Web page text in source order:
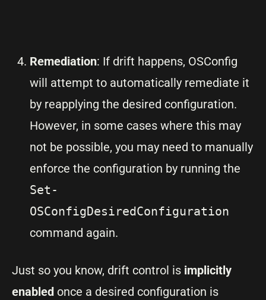
Remediation: If drift happens, OSConfig
will attempt to automatically remediate it
by reapplying the desired configuration.
However, in some cases where this may
not be possible, you may need to manually
enforce the configuration by running the
Set-
OSConfigDesiredConfiguration
command again.
Just so you know, drift control is implicitly
enabled once a desired configuration is